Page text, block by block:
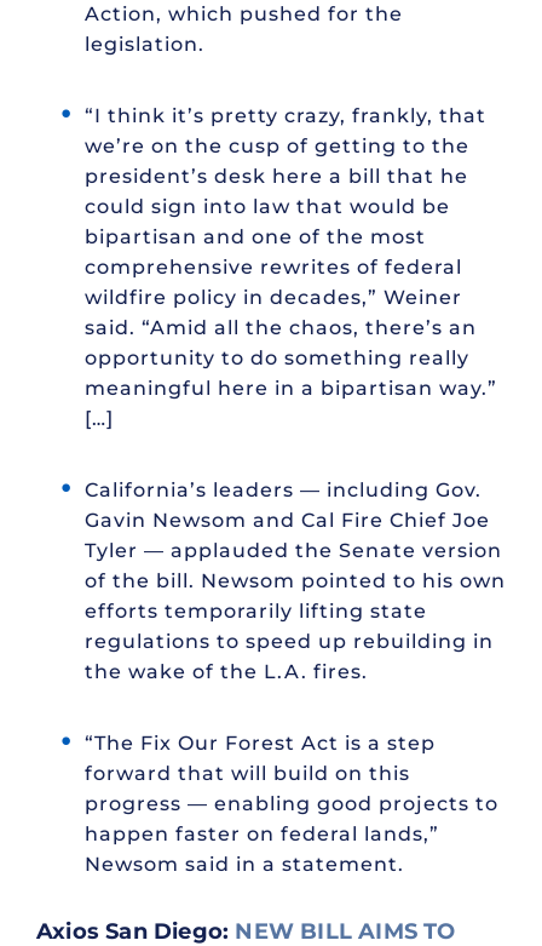
Action, which pushed for the
legislation.
“I think it’s pretty crazy, frankly, that
we’re on the cusp of getting to the
president’s desk here a bill that he
could sign into law that would be
bipartisan and one of the most
comprehensive rewrites of federal
wildfire policy in decades,” Weiner
said. “Amid all the chaos, there’s an
opportunity to do something really
meaningful here in a bipartisan way.”
[…]
California’s leaders — including Gov.
Gavin Newsom and Cal Fire Chief Joe
Tyler — applauded the Senate version
of the bill. Newsom pointed to his own
efforts temporarily lifting state
regulations to speed up rebuilding in
the wake of the L.A. fires.
“The Fix Our Forest Act is a step
forward that will build on this
progress — enabling good projects to
happen faster on federal lands,”
Newsom said in a statement.
Axios San Diego: NEW BILL AIMS TO